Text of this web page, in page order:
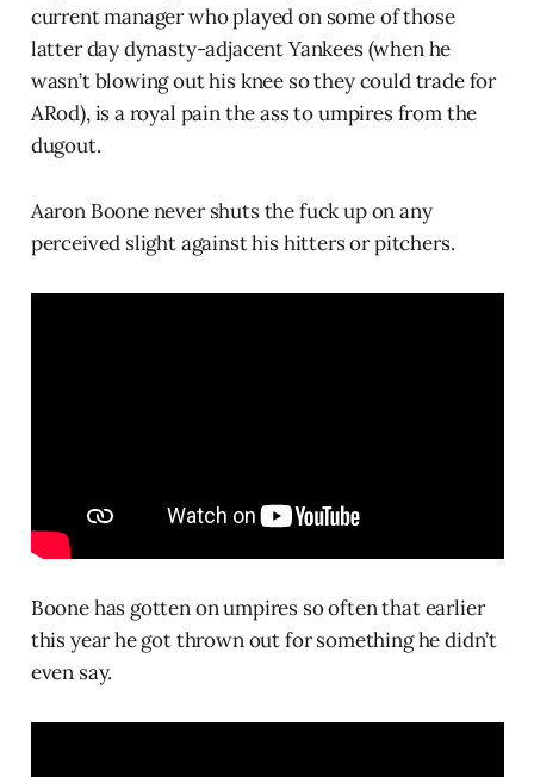
current manager who played on some of those
latter day dynasty-adjacent Yankees (when he
wasn’t blowing out his knee so they could trade for
ARod), is a royal pain the ass to umpires from the
dugout.
Aaron Boone never shuts the fuck up on any
perceived slight against his hitters or pitchers.
Boone has gotten on umpires so often that earlier
this year he got thrown out for something he didn’t
even say.